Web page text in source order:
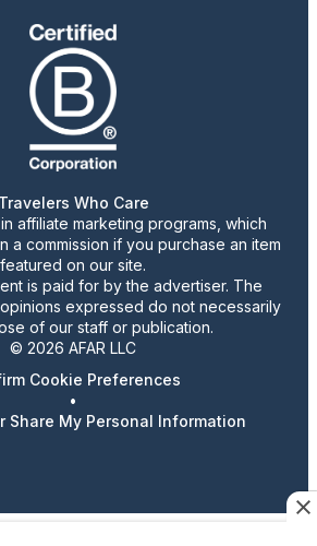
Travelers Who Care
affiliate marketing programs, which
a commission if you purchase an item
featured on our site.
is paid for by the advertiser. The
expressed do not necessarily
of our staff or publication.
© 2026 AFAR LLC
Cookie Preferences
•
Share My Personal Information